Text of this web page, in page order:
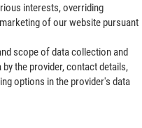
interests, overriding
of our website pursuant
scope of data collection and
the provider, contact details,
options in the provider's data